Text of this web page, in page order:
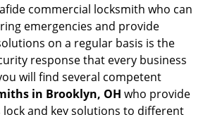
commercial locksmith who can
emergencies and provide
on a regular basis is the
response that every business
will find several competent
in Brooklyn, OH who provide
lock and key solutions to different